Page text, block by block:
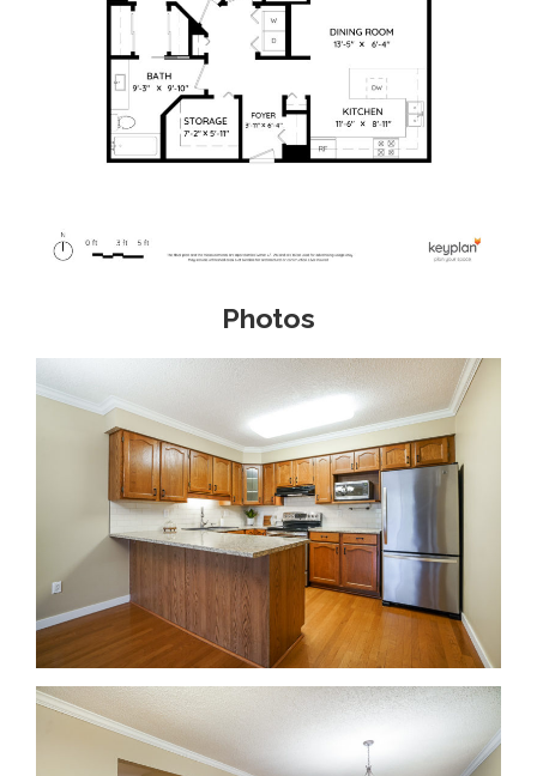
Photos